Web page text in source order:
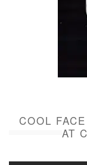
COOL
AT